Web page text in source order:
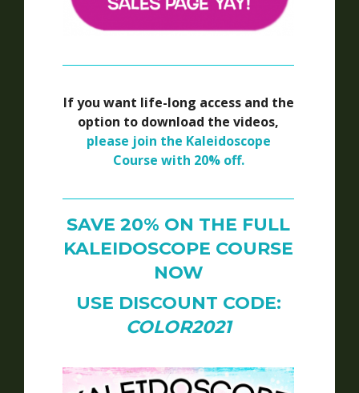
If you want life-long access and the
option to download the videos,
please join the Kaleidoscope
Course with 20% off.
SAVE 20% ON THE FULL
KALEIDOSCOPE COURSE
NOW
USE DISCOUNT CODE:
COLOR2021